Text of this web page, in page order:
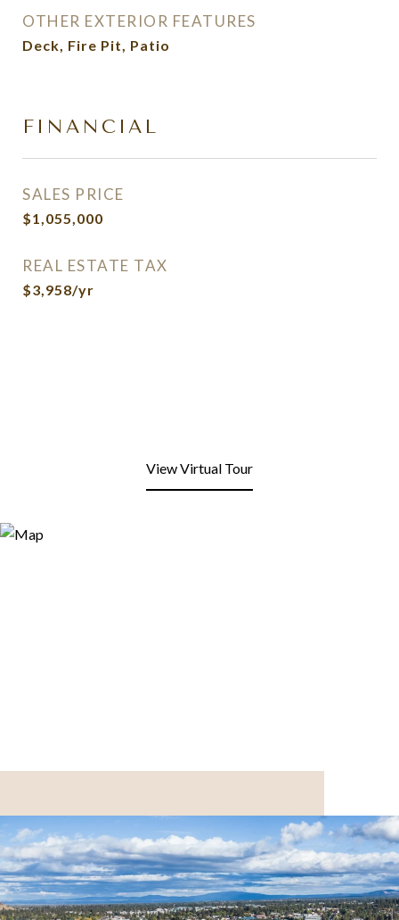
OTHER EXTERIOR FEATURES
Deck, Fire Pit, Patio
FINANCIAL
SALES PRICE
$1,055,000
REAL ESTATE TAX
$3,958/yr
View Virtual Tour